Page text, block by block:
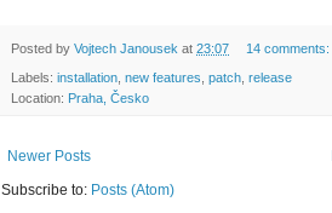
Posted by Vojtech Janousek at 23:07 14 comments:
Labels: installation new features patch release
Location: Praha, Česko
Newer Posts
Subscribe to: Posts (Atom)